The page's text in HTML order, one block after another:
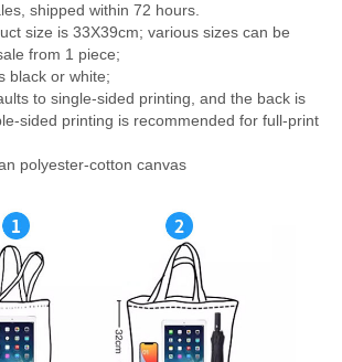
shipped within 72 hours.
size is 33X39cm; various sizes can be
from 1 piece;
black or white;
to single-sided printing, and the back is
sided printing is recommended for full-print
polyester-cotton canvas